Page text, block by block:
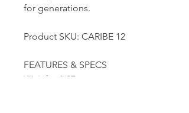
for generations.
Product SKU: CARIBE 12
FEATURES & SPECS
Weight: 1.87 oz